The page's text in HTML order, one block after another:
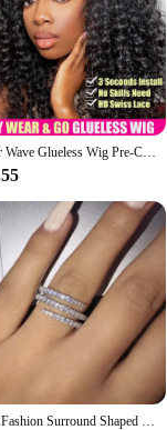
with your own
to enhance your
even with regular
enjoy the freedom to
The wigs are
lace closure and
beautiful and durable.
Water Wave Glueless Wig Pre-Cut Lace Wig 180% Pre-Plucked Natural Wave Wear Go Glueless Curly Human Hair Wigs For Women
New Fashion Surround Shaped Finger Rings for Women Shiny Crystal CZ Marriage Party Bridal Statement Jewelry Whole Sale